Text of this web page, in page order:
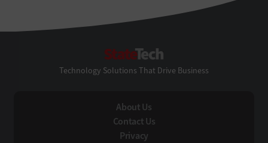
Technology Solutions That Drive Business
About Us
Contact Us
Privacy